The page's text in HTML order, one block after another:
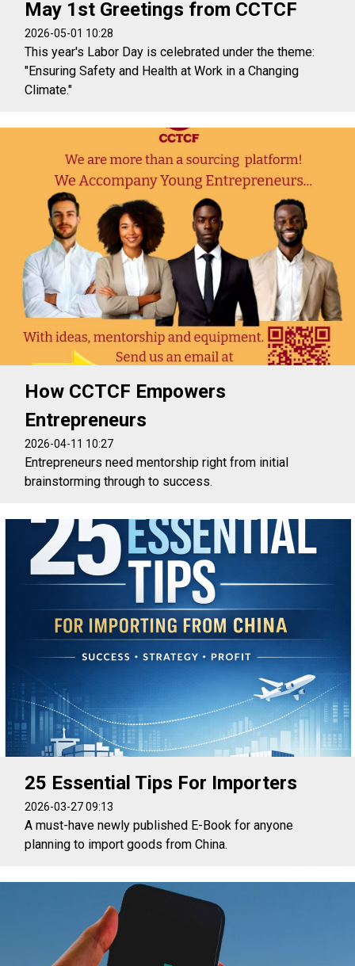
May 1st Greetings from CCTCF
2026-05-01 10:28
This year's Labor Day is celebrated under the theme:
"Ensuring Safety and Health at Work in a Changing
Climate."
How CCTCF Empowers
Entrepreneurs
2026-04-11 10:27
Entrepreneurs need mentorship right from initial
brainstorming through to success.
25 Essential Tips For Importers
2026-03-27 09:13
A must-have newly published E-Book for anyone
planning to import goods from China.